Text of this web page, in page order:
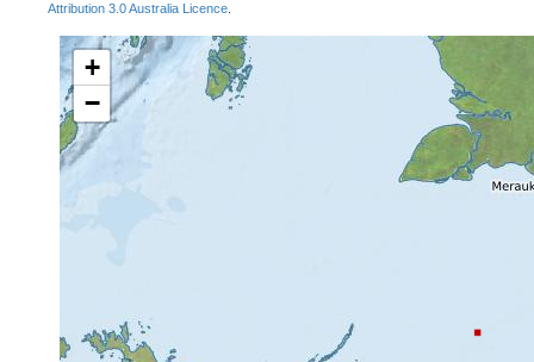
Attribution 3.0 Australia Licence
+
−